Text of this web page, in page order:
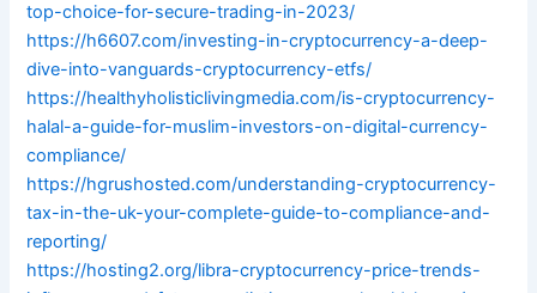
top-choice-for-secure-trading-in-2023/
https://h6607.com/investing-in-cryptocurrency-a-deep-
dive-into-vanguards-cryptocurrency-etfs/
https://healthyholisticlivingmedia.com/is-cryptocurrency-
halal-a-guide-for-muslim-investors-on-digital-currency-
compliance/
https://hgrushosted.com/understanding-cryptocurrency-
tax-in-the-uk-your-complete-guide-to-compliance-and-
reporting/
https://hosting2.org/libra-cryptocurrency-price-trends-